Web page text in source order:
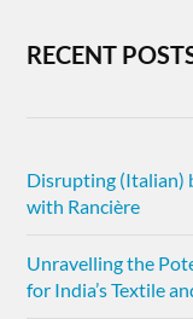
RECENT
Disrupting (Italian)
with Rancière
Unravelling the
for India’s Textile